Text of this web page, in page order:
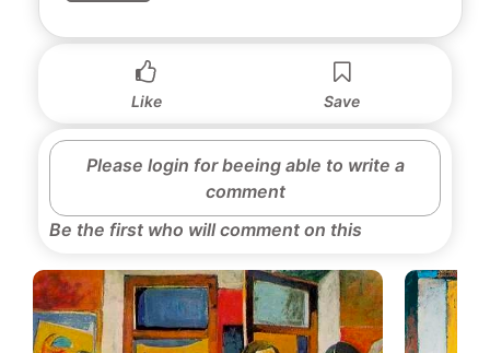
Like Save
Please login for beeing able to write a
comment
Be the first who will comment on this